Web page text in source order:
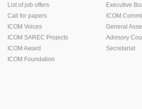
List of job offers
Call for papers
ICOM Voices
ICOM SAREC Projects
ICOM Award
ICOM Foundation
Executive
ICOM
General
Advisory
Secretariat